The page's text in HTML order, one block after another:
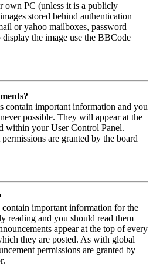
own PC (unless it is a publicly
stored behind authentication
or yahoo mailboxes, password
display the image use the BBCode
contain important information and you
possible. They will appear at the
within your User Control Panel.
are granted by the board
important information for the
reading and you should read them
appear at the top of every
they are posted. As with global
permissions are granted by